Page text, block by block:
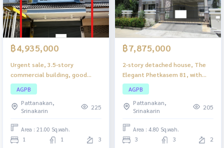
฿4,935,000
Urgent sale, 3.5-story
commercial building, good
location in the heart of Bang
Kapi. Suitable for doing
business or reside Complete
with functions
AGPB
Pattanakan,
Srinakarin
225
Area : 21.00 Sq.wah.
1 1 3
฿7,875,000
2-story detached house, The
Elegant Phetkasem 81, with
complete functions. Suitable
for families Perfect for every
lifestyle
AGPB
Pattanakan,
Srinakarin
205
Area : 4.80 Sq.wah.
3 3 2